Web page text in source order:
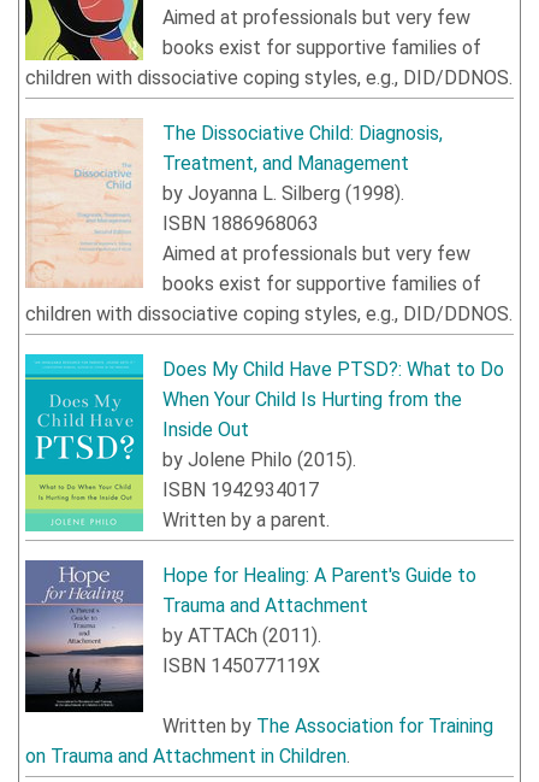
Aimed at professionals but very few
books exist for supportive families of
children with dissociative coping styles, e.g., DID/DDNOS.
The Dissociative Child: Diagnosis,
Treatment, and Management
by Joyanna L. Silberg (1998).
ISBN 1886968063
Aimed at professionals but very few
books exist for supportive families of
children with dissociative coping styles, e.g., DID/DDNOS.
Does My Child Have PTSD?: What to Do
When Your Child Is Hurting from the
Inside Out
by Jolene Philo (2015).
ISBN 1942934017
Written by a parent.
Hope for Healing: A Parent's Guide to
Trauma and Attachment
by ATTACh (2011).
ISBN 145077119X
Written by The Association for Training
on Trauma and Attachment in Children.